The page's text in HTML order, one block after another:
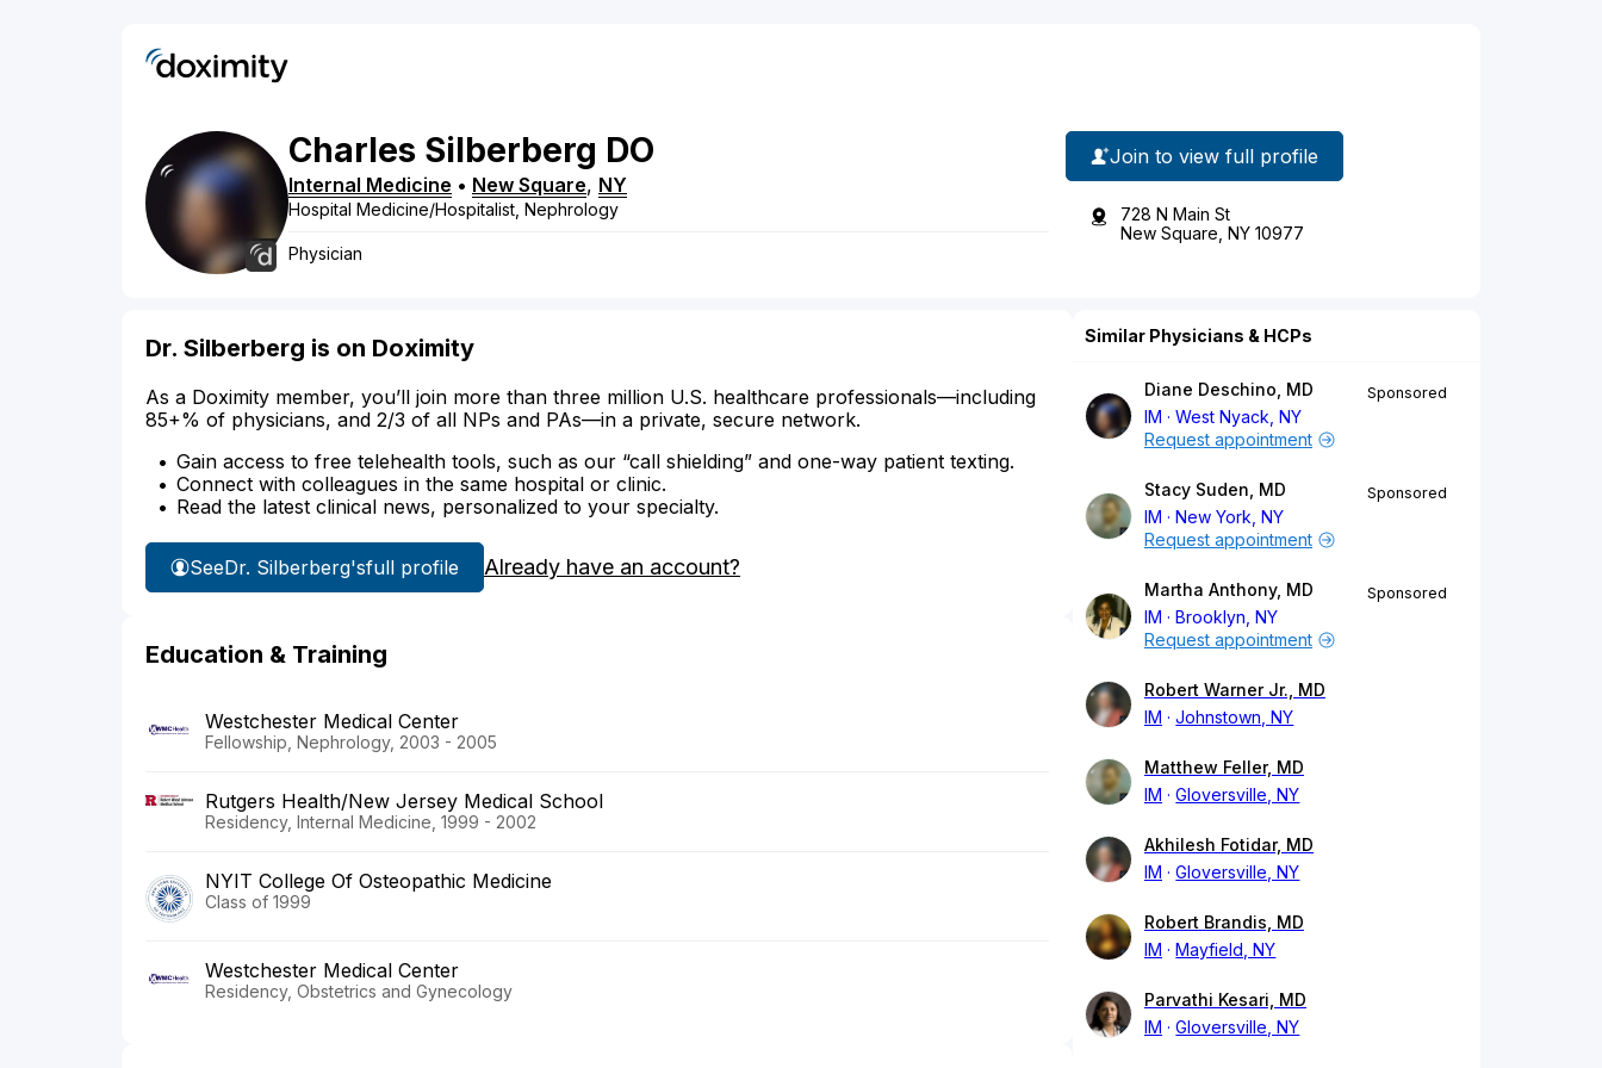
Charles Silberberg DO
Internal Medicine • New Square, NY
Hospital Medicine/Hospitalist, Nephrology
Physician
Join to view full profile
728 N Main St
New Square, NY 10977
Dr. Silberberg is on Doximity
As a Doximity member, you’ll join more than three million U.S. healthcare professionals—including
85+% of physicians, and 2/3 of all NPs and PAs—in a private, secure network.
Gain access to free telehealth tools, such as our “call shielding” and one-way patient texting.
Connect with colleagues in the same hospital or clinic.
Read the latest clinical news, personalized to your specialty.
SeeDr. Silberberg'sfull profile Already have an account?
Education & Training
Westchester Medical Center
Fellowship, Nephrology, 2003 - 2005
Rutgers Health/New Jersey Medical School
Residency, Internal Medicine, 1999 - 2002
NYIT College Of Osteopathic Medicine
Class of 1999
Westchester Medical Center
Residency, Obstetrics and Gynecology
Similar Physicians & HCPs
Diane Deschino, MD
IM
West Nyack, NY
Sponsored
Request appointment
Stacy Suden, MD
IM
New York, NY
Sponsored
Request appointment
Martha Anthony, MD
IM
Brooklyn, NY
Sponsored
Request appointment
Robert Warner Jr., MD
IM
Johnstown, NY
Matthew Feller, MD
IM
Gloversville, NY
Akhilesh Fotidar, MD
IM
Gloversville, NY
Robert Brandis, MD
IM
Mayfield, NY
Parvathi Kesari, MD
IM
Gloversville, NY